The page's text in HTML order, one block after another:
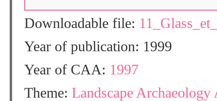
Downloadable file:
Year of publication: 1999
Year of CAA: 1997
Theme: Landscape Archaeology